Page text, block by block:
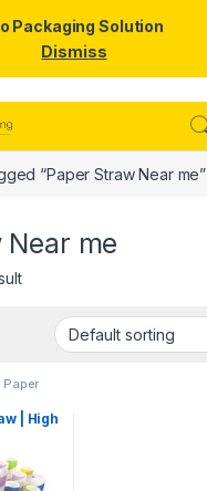
“Paper Straw Near me”
me
Paper
| High
Packaging Solution
Dismiss